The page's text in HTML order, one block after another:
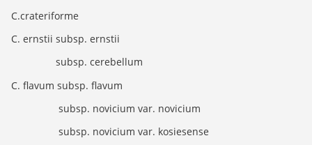
C.crateriforme
C. ernstii subsp. ernstii
subsp. cerebellum
C. flavum subsp. flavum
subsp. novicium var. novicium
subsp. novicium var. kosiesense